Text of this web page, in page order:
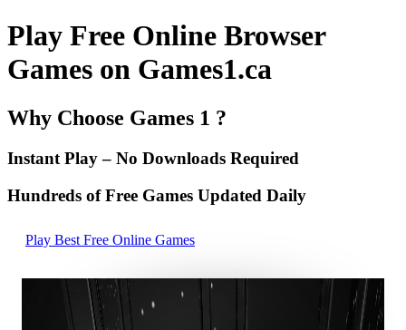
Play Free Online Browser
Games on Games1.ca
Why Choose Games 1 ?
Instant Play – No Downloads Required
Hundreds of Free Games Updated Daily
Play Best Free Online Games